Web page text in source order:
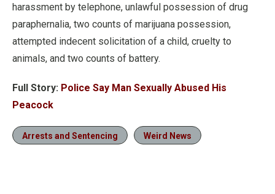
harassment by telephone, unlawful possession of drug
paraphernalia, two counts of marijuana possession,
attempted indecent solicitation of a child, cruelty to
animals, and two counts of battery.
Full Story: Police Say Man Sexually Abused His
Peacock
Arrests and Sentencing Weird News